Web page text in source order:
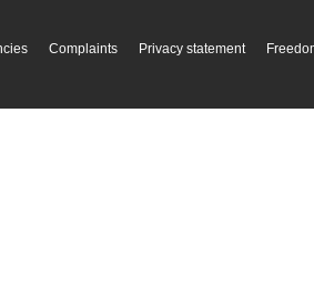
Complaints Privacy statement